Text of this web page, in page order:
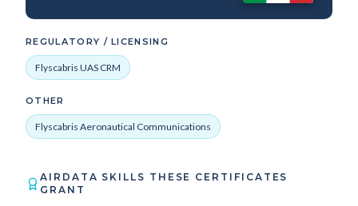
REGULATORY / LICENSING
Flyscabris UAS CRM
OTHER
Flyscabris Aeronautical Communications
AIRDATA SKILLS THESE CERTIFICATES
GRANT